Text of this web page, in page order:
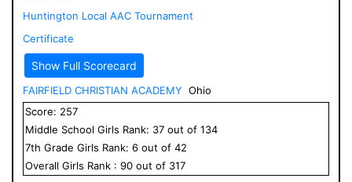
Huntington Local AAC Tournament
Certificate
Show Full Scorecard
FAIRFIELD CHRISTIAN ACADEMY Ohio
Score: 257
Middle School Girls Rank: 37 out of 134
7th Grade Girls Rank: 6 out of 42
Overall Girls Rank : 90 out of 317